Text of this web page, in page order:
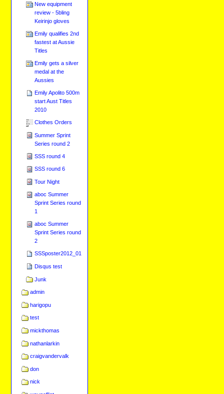
New equipment
review - 5bling
Keirinjo gloves
Emily qualifies 2nd
fastest at Aussie
Titles
Emily gets a silver
medal at the
Aussies
Emily Apolito 500m
start Aust Titles
2010
Clothes Orders
Summer Sprint
Series round 2
SSS round 4
SSS round 6
Tour Night
aboc Summer
Sprint Series round
1
aboc Summer
Sprint Series round
2
SSSposter2012_01
Disqus test
Junk
admin
harigopu
test
mickthomas
nathanlarkin
craigvandervalk
don
nick